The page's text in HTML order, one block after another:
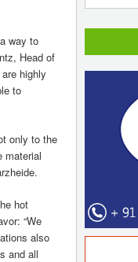
way to
Head of
highly
to
only to the
material
hot
“We
also
and all